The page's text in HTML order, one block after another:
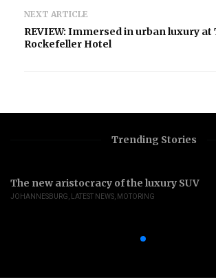
NEXT ARTICLE
REVIEW: Immersed in urban luxury at
Rockefeller Hotel
Trending Stories
The new aristocracy of the luxury SUV
JOHANNESBURG LATEST NEWS MOTORING